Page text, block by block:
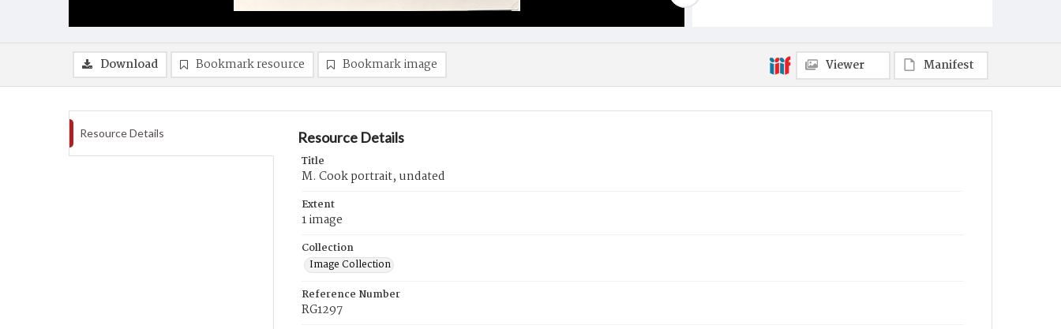
Download Bookmark resource Bookmark image Viewer Manifest
Resource Details Resource Details
Title
M. Cook portrait, undated
Extent
1 image
Collection
Image Collection
Reference Number
RG1297